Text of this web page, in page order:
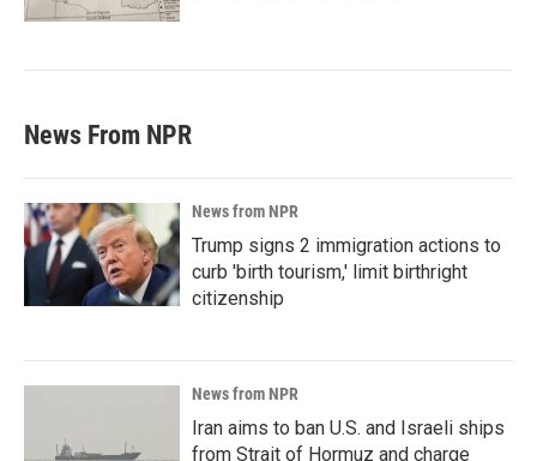
News From NPR
News from NPR
Trump signs 2 immigration actions to
curb 'birth tourism,' limit birthright
citizenship
News from NPR
Iran aims to ban U.S. and Israeli ships
from Strait of Hormuz and charge